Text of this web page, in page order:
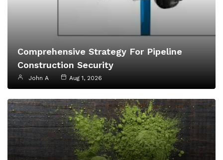
Comprehensive Strategy For Pipeline
Construction Security
John A Aug 1, 2026